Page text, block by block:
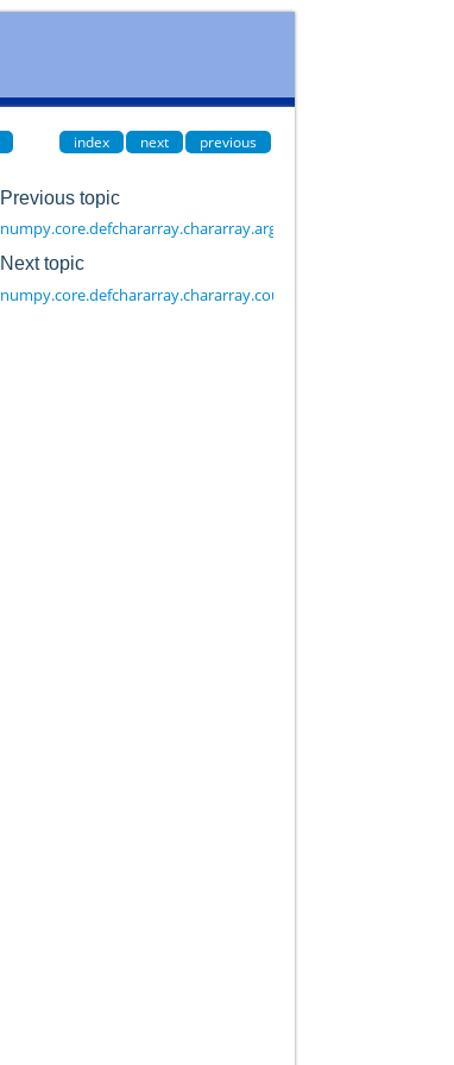
index next previous
Previous topic
numpy.core.defchararray.chararray.argsort
Next topic
numpy.core.defchararray.chararray.count